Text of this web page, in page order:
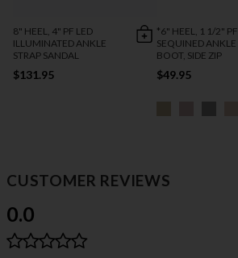
8" HEEL, 4" PF LED
ILLUMINATED ANKLE
STRAP SANDAL
$131.95
*6" HEEL, 1 1/2" PF
SEQUINED ANKLE
BOOT, SIDE ZIP
$49.95
CUSTOMER REVIEWS
0.0